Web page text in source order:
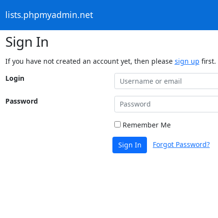
lists.phpmyadmin.net
Sign In
If you have not created an account yet, then please sign up first.
Login
Password
Remember Me
Sign In Forgot Password?